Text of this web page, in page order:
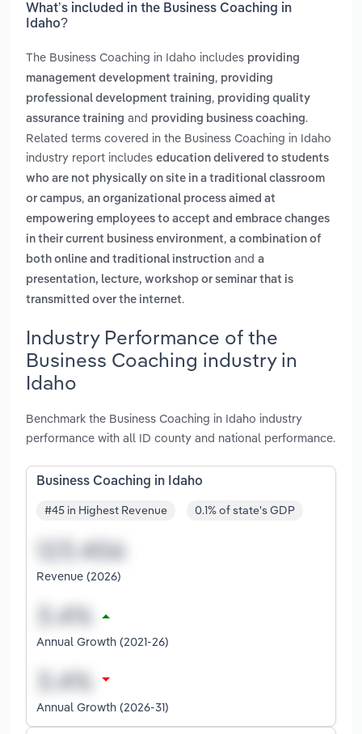
What’s included in the Business Coaching in
Idaho?
The Business Coaching in Idaho includes providing
management development training, providing
professional development training, providing quality
assurance training and providing business coaching.
Related terms covered in the Business Coaching in Idaho
industry report includes education delivered to students
who are not physically on site in a traditional classroom
or campus, an organizational process aimed at
empowering employees to accept and embrace changes
in their current business environment, a combination of
both online and traditional instruction and a
presentation, lecture, workshop or seminar that is
transmitted over the internet.
Industry Performance of the
Business Coaching industry in
Idaho
Benchmark the Business Coaching in Idaho industry
performance with all ID county and national performance.
Business Coaching in Idaho
#45 in Highest Revenue 0.1% of state's GDP
Revenue (2026)
Annual Growth (2021-26)
Annual Growth (2026-31)